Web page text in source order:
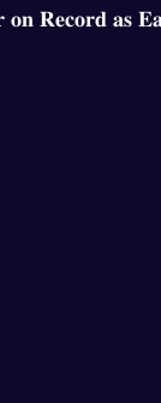
𝐑𝐞𝐜𝐨𝐫𝐝 𝐚𝐬